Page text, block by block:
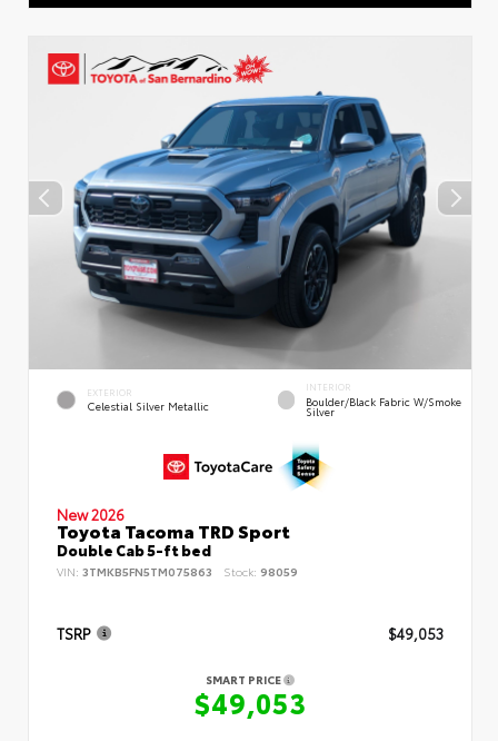
EXTERIOR
Celestial Silver Metallic
INTERIOR
Boulder/Black Fabric W/Smoke
Silver
New 2026
Toyota Tacoma TRD Sport
Double Cab 5-ft bed
VIN: 3TMKB5FN5TM075863 Stock: 98059
TSRP $49,053
SMART PRICE
$49,053